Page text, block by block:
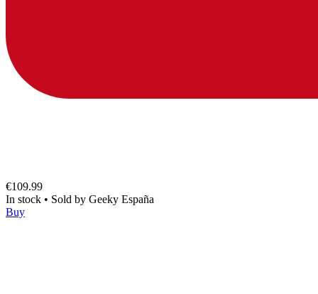
€109.99
In stock • Sold by Geeky España
Buy